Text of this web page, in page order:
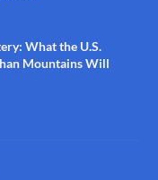
What the U.S.
Mountains Will